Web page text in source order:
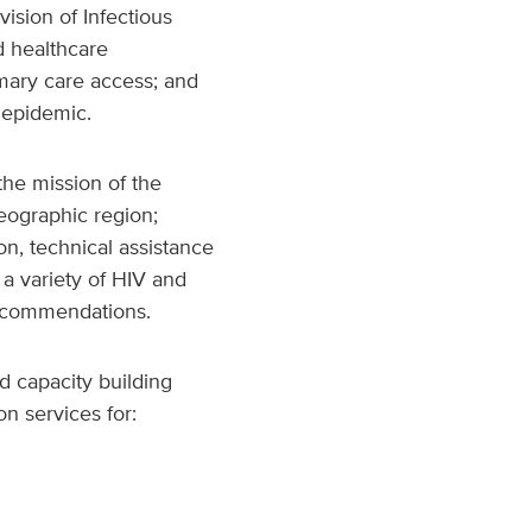
of Infectious
healthcare
care access; and
mission of the
region;
technical assistance
variety of HIV and
capacity building
services for: